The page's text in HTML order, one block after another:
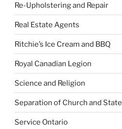
Re-Upholstering and Repair
Real Estate Agents
Ritchie’s Ice Cream and BBQ
Royal Canadian Legion
Science and Religion
Separation of Church and State
Service Ontario